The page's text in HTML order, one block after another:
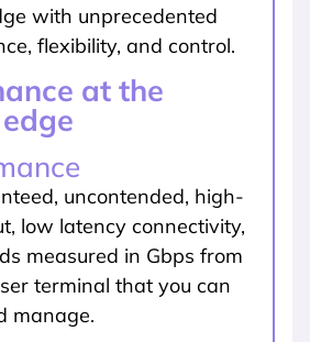
with unprecedented
flexibility, and control.
at the
uncontended, high-
low latency connectivity,
measured in Gbps from
terminal that you can
manage.